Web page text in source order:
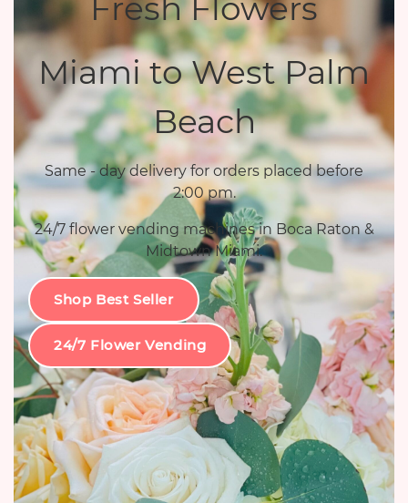
Fresh Flowers
Miami to West Palm
Beach
Same - day delivery for orders placed before
2:00 pm.
24/7 flower vending machines in Boca Raton &
Midtown Miami.
Shop Best Seller
24/7 Flower Vending